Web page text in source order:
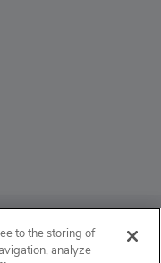
to the storing of
analyze